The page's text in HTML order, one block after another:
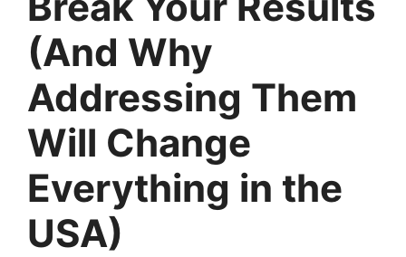
(And Why
Addressing Them
Will Change
Everything in the
USA)